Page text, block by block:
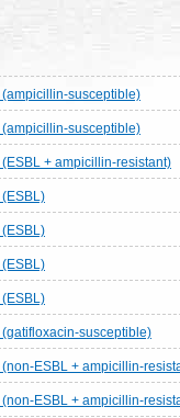
(ampicillin-susceptible)
(ampicillin-susceptible)
(ESBL + ampicillin-resistant)
(ESBL)
(ESBL)
(ESBL)
(ESBL)
(gatifloxacin-susceptible)
(non-ESBL + ampicillin-
(non-ESBL + ampicillin-